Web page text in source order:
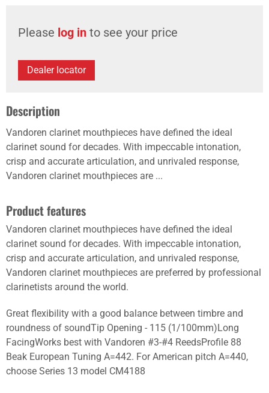
Please log in to see your price
Dealer locator
Description
Vandoren clarinet mouthpieces have defined the ideal
clarinet sound for decades. With impeccable intonation,
crisp and accurate articulation, and unrivaled response,
Vandoren clarinet mouthpieces are ...
Product features
Vandoren clarinet mouthpieces have defined the ideal
clarinet sound for decades. With impeccable intonation,
crisp and accurate articulation, and unrivaled response,
Vandoren clarinet mouthpieces are preferred by professional
clarinetists around the world.
Great flexibility with a good balance between timbre and
roundness of soundTip Opening - 115 (1/100mm)Long
FacingWorks best with Vandoren #3-#4 ReedsProfile 88
Beak European Tuning A=442. For American pitch A=440,
choose Series 13 model CM4188